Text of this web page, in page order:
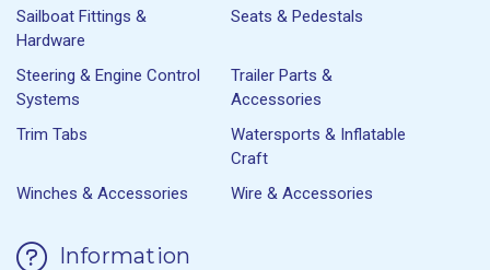
Sailboat Fittings &
Hardware
Seats & Pedestals
Steering & Engine Control
Systems
Trailer Parts &
Accessories
Trim Tabs
Watersports & Inflatable
Craft
Winches & Accessories
Wire & Accessories
Information